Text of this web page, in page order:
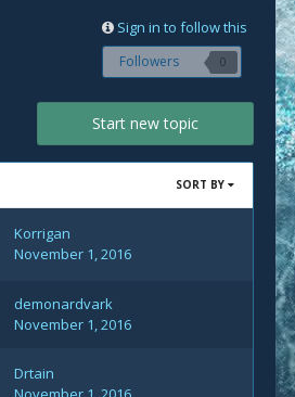
Sign in to follow this
Followers 0
Start new topic
SORT BY
Korrigan
November 1, 2016
demonardvark
November 1, 2016
Drtain